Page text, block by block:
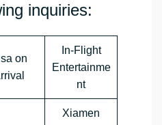
inquiries:
on
In-Flight
Entertainme
nt
Xiamen